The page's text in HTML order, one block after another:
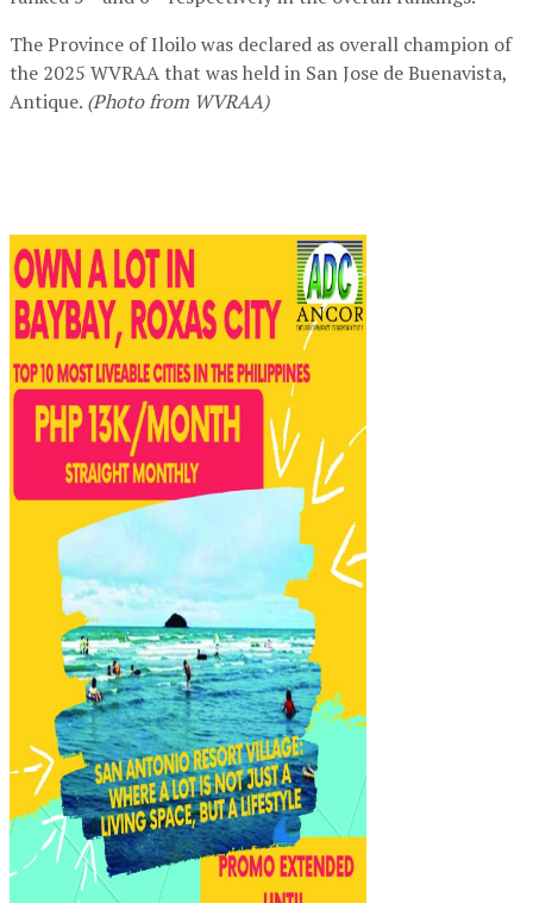
The Province of Iloilo was declared as overall champion of
the 2025 WVRAA that was held in San Jose de Buenavista,
Antique. (Photo from WVRAA)